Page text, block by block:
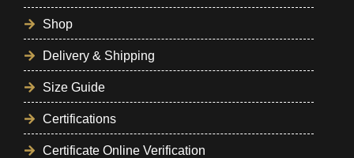
Shop
Delivery & Shipping
Size Guide
Certifications
Certificate Online Verification